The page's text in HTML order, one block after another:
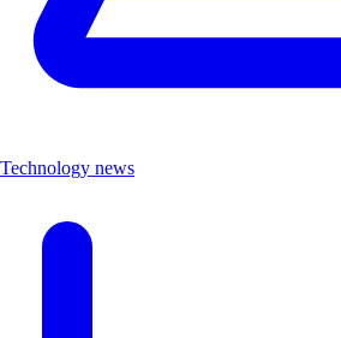
Technology news